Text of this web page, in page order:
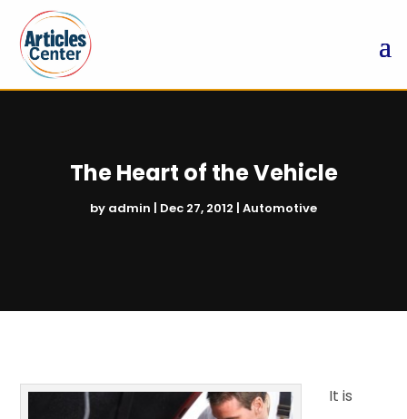
The Heart of the Vehicle
by admin | Dec 27, 2012 | Automotive
It is